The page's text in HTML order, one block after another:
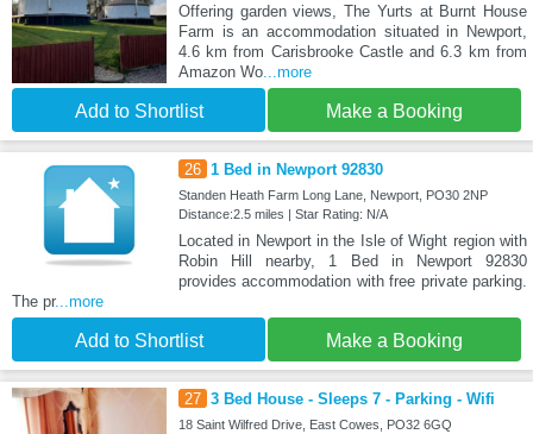
Offering garden views, The Yurts at Burnt House
Farm is an accommodation situated in Newport,
4.6 km from Carisbrooke Castle and 6.3 km from
Amazon Wo...more
Add to Shortlist Make a Booking
26 1 Bed in Newport 92830
Standen Heath Farm Long Lane, Newport, PO30 2NP
Distance:2.5 miles | Star Rating: N/A
Located in Newport in the Isle of Wight region with
Robin Hill nearby, 1 Bed in Newport 92830
provides accommodation with free private parking.
The pr...more
Add to Shortlist Make a Booking
27 3 Bed House - Sleeps 7 - Parking - Wifi
18 Saint Wilfred Drive, East Cowes, PO32 6GQ